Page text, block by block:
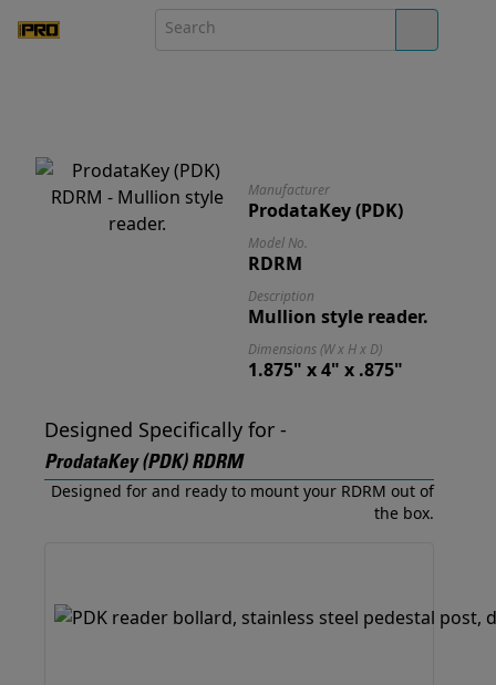
Manufacturer
ProdataKey (PDK)
Model No.
RDRM
Description
Mullion style reader.
Dimensions (W x H x D)
1.875" x 4" x .875"
Designed Specifically for -
ProdataKey (PDK) RDRM
Designed for and ready to mount your RDRM out of
the box.